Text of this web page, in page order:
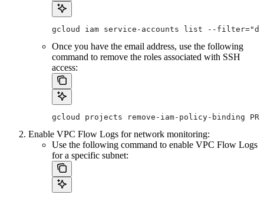
gcloud iam service-accounts list --
Once you have the email address, use the following
command to remove the roles associated with SSH
access:
gcloud projects remove-iam-policy-binding
Enable VPC Flow Logs for network monitoring:
Use the following command to enable VPC Flow Logs
for a specific subnet: